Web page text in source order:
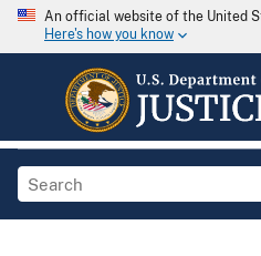
An official website of the United
Here's how you know